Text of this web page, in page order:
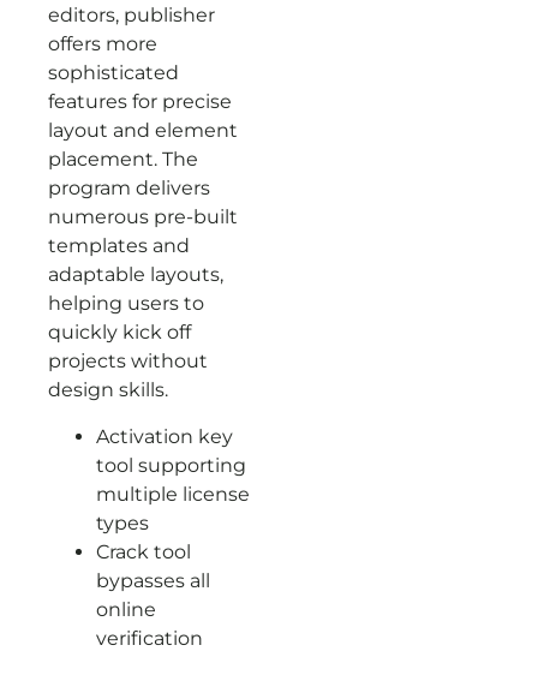
editors, publisher
offers more
sophisticated
features for precise
layout and element
placement. The
program delivers
numerous pre-built
templates and
adaptable layouts,
helping users to
quickly kick off
projects without
design skills.
Activation key
tool supporting
multiple license
types
Crack tool
bypasses all
online
verification